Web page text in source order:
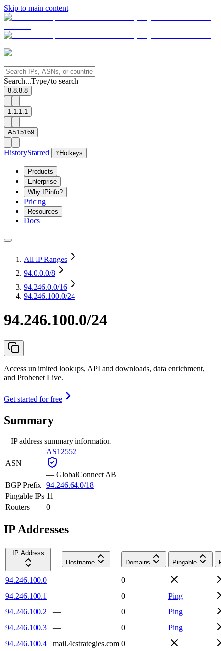
Skip to main content
Search...Type/to search
8.8.8.8
1.1.1.1
AS15169
HistoryStarred ? Hotkeys
Products
Enterprise
Why IPinfo?
Pricing
Resources
Docs
All IP Ranges
94.0.0.0/8
94.246.0.0/16
94.246.100.0/24
94.246.100.0/24
Access unlimited lookups, API and downloads, data enrichment,
and Probenet Live.
Get started for free
Summary
IP address summary information
ASN
AS12552
— GlobalConnect AB
BGP Prefix 94.246.64.0/18
Pingable IPs 11
Routers
0
IP Addresses
IP Address
Hostname
Domains Pingable
94.246.100.0 —
0
94.246.100.1
— 0
Ping
94.246.100.2
— 0
Ping
94.246.100.3
— 0
Ping
94.246.100.4
mail.4cstrategies.com 0